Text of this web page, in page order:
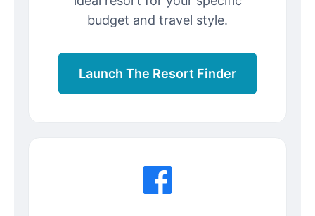
budget and travel style.
Launch The Resort Finder